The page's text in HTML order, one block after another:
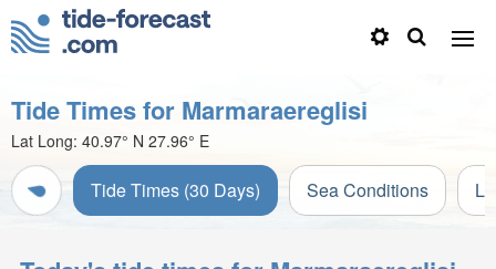
Tide Times for Marmaraereglisi
Lat Long: 40.97° N 27.96° E
Tide Times (30 Days) Sea Conditions